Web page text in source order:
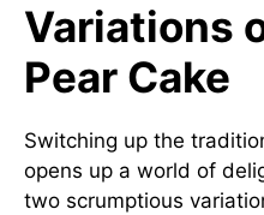
Variations
Pear Cake
Switching up the
opens up a world of
two scrumptious